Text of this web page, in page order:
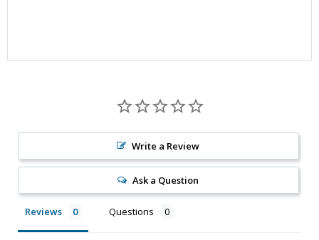
Write a Review
Ask a Question
Reviews Questions